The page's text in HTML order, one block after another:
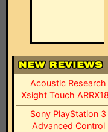
Acoustic Research
Xsight Touch
Sony PlayStation 3
Advanced Control